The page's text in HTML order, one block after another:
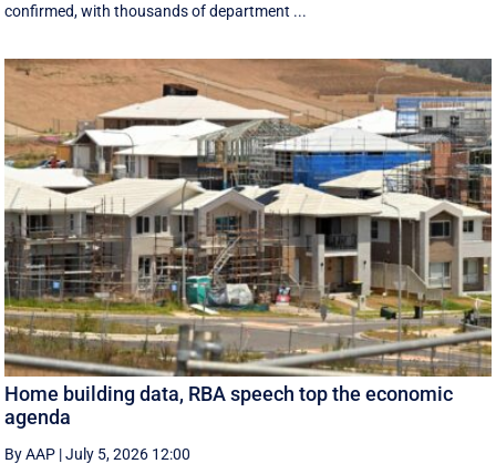
confirmed, with thousands of department ...
Home building data, RBA speech top the economic
agenda
By AAP |July 5, 2026 12:00